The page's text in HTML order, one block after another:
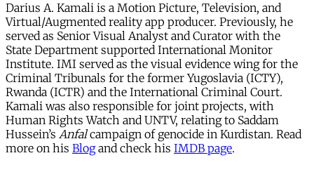
Darius A. Kamali is a Motion Picture, Television, and
Virtual/Augmented reality app producer. Previously, he
served as Senior Visual Analyst and Curator with the
State Department supported International Monitor
Institute. IMI served as the visual evidence wing for the
Criminal Tribunals for the former Yugoslavia (ICTY),
Rwanda (ICTR) and the International Criminal Court.
Kamali was also responsible for joint projects, with
Human Rights Watch and UNTV, relating to Saddam
Hussein’s Anfalcampaign of genocide in Kurdistan. Read
more on his Blogand check his IMDB page.